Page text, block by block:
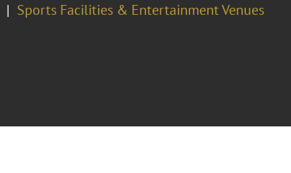
Sports Facilities & Entertainment Venues